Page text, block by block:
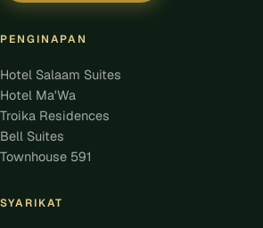
PENGINAPAN
Hotel Salaam Suites
Hotel Ma'Wa
Troika Residences
Bell Suites
Townhouse 591
SYARIKAT